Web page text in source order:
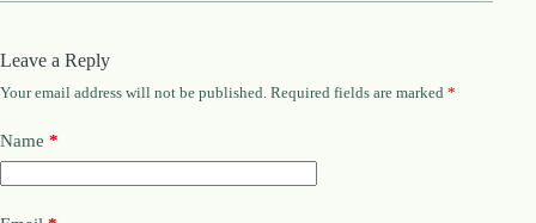
Leave a Reply
Your email address will not be published. Required fields are marked *
Name *